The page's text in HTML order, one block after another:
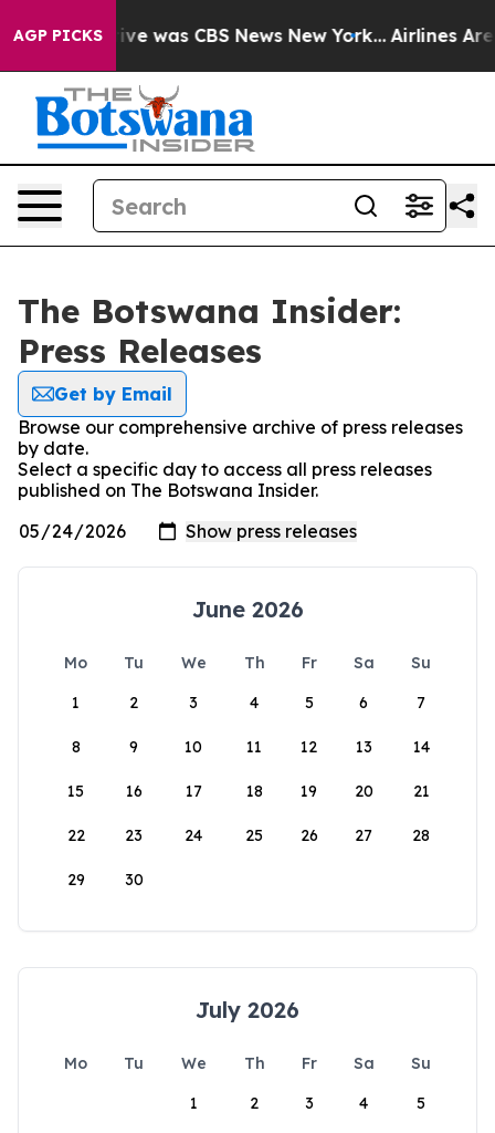
AGP PICKS
Narrative was CBS News New York... Airlines Are
The Botswana Insider:
Press Releases
Get by Email
Browse our comprehensive archive of press releases
by date.
Select a specific day to access all press releases
published on The Botswana Insider.
June 2026
Mo Tu We Th Fr Sa
Su
1
2 3 4 5 6 7
8 9 10 11 12 13 14
15 16 17 18 19 20 21
22 23 24 25 26 27 28
29 30
July 2026
Mo Tu We Th Fr Sa
Su
1
2 3 4 5